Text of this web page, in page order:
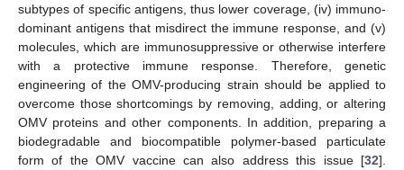
subtypes of specific antigens, thus lower coverage, (iv) immuno-
dominant antigens that misdirect the immune response, and (v)
molecules, which are immunosuppressive or otherwise interfere
with a protective immune response. Therefore, genetic
engineering of the OMV-producing strain should be applied to
overcome those shortcomings by removing, adding, or altering
OMV proteins and other components. In addition, preparing a
biodegradable and biocompatible polymer-based particulate
form of the OMV vaccine can also address this issue [32].